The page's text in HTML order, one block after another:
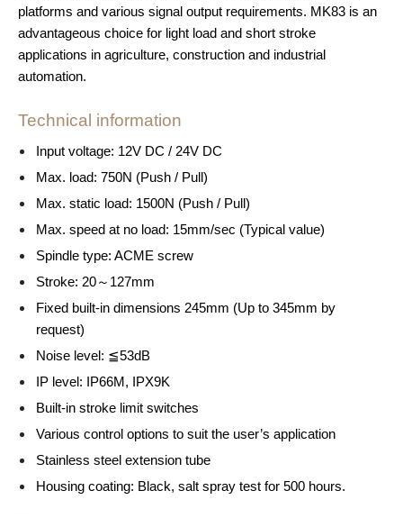
platforms and various signal output requirements. MK83 is an
advantageous choice for light load and short stroke
applications in agriculture, construction and industrial
automation.
Technical information
Input voltage: 12V DC / 24V DC
Max. load: 750N (Push / Pull)
Max. static load: 1500N (Push / Pull)
Max. speed at no load: 15mm/sec (Typical value)
Spindle type: ACME screw
Stroke: 20～127mm
Fixed built-in dimensions 245mm (Up to 345mm by
request)
Noise level: ≦53dB
IP level: IP66M, IPX9K
Built-in stroke limit switches
Various control options to suit the user’s application
Stainless steel extension tube
Housing coating: Black, salt spray test for 500 hours.